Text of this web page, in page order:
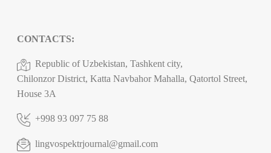
CONTACTS:
Republic of Uzbekistan, Tashkent city,
Chilonzor District, Katta Navbahor Mahalla, Qatortol Street,
House 3A
+998 93 097 75 88
lingvospektrjournal@gmail.com